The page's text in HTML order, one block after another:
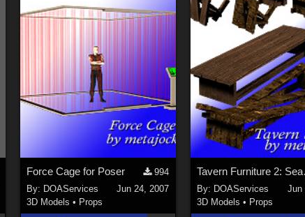
Force Cage for Poser
994
By: DOAServices
Jun 24, 2007
3D Models • Props
By: DOAServices
Jun
3D Models • Props